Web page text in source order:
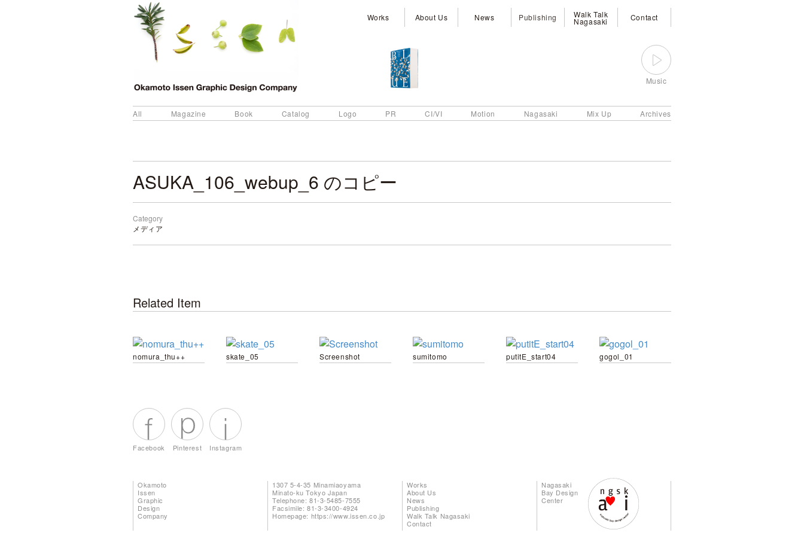
Works About Us News Publishing Walk Talk
Nagasaki Contact
Music
All Magazine Book Catalog Logo PR CI/VI Motion Nagasaki Mix Up Archives
ASUKA_106_webup_6 のコピー
Category
メディア
Related Item
nomura_thu++ skate_05 Screenshot sumitomo putitE_start04 gogol_01
Facebook Pinterest Instagram
Okamoto
Issen
Graphic
Design
Company
1307 5-4-35 Minamiaoyama
Minato-ku Tokyo Japan
Telephone: 81-3-5485-7555
Facsimile: 81-3-3400-4924
Homepage: https://www.issen.co.jp
Works
About Us
News
Publishing
Walk Talk Nagasaki
Contact
Nagasaki
Bay Design
Center